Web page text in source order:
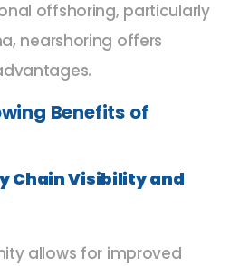
offshoring, particularly
nearshoring offers
Benefits of
Chain Visibility and
allows for improved